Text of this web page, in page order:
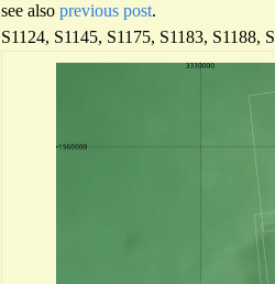
see also previous post.
S1124, S1145, S1175, S1183, S1188,